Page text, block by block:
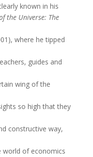
known in his
the Universe: The
where he tipped
guides and
wing of the
so high that they
constructive way,
world of economics